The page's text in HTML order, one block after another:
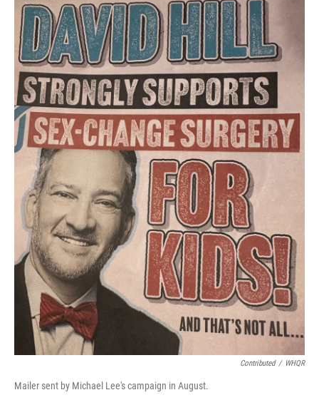
Contributed / WHQR
Mailer sent by Michael Lee's campaign in August.